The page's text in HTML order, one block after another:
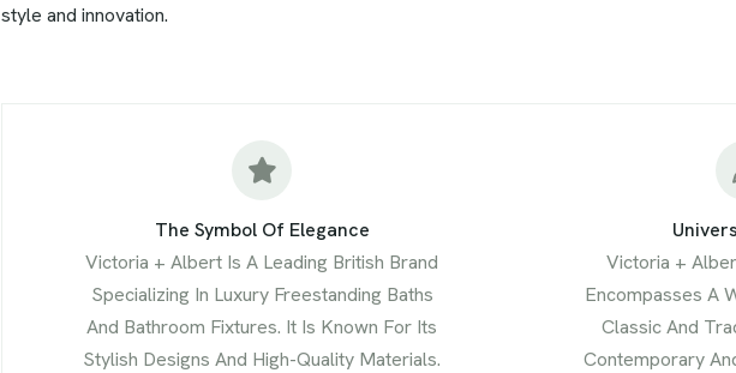
style and innovation.
The Symbol Of Elegance
Victoria + Albert Is A Leading British Brand
Specializing In Luxury Freestanding Baths
And Bathroom Fixtures. It Is Known For Its
Stylish Designs And High-Quality Materials.
Victoria +
Encompasses A
Classic And
Contemporary